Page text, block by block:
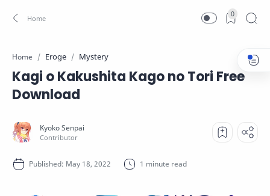
0
Home Eroge Mystery
Kagi o Kakushita Kago no Tori Free
Download
1 minute read